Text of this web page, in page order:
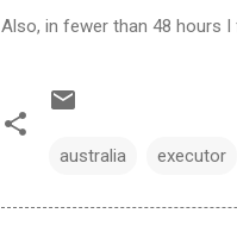
Also, in fewer than 48 hours
australia executor